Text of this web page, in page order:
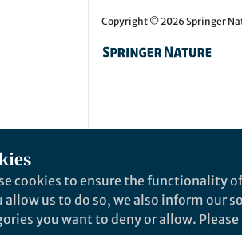
Copyright © 2026 Springer
cookies to ensure the functionality
allow us to do so, we also inform our
you want to deny or allow.